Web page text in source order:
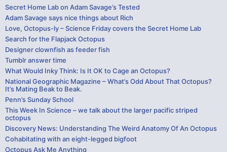
Secret Home Lab on Adam Savage’s Tested
Adam Savage says nice things about Rich
Love, Octopus-ly – Science Friday covers the Secret Home Lab
Search for the Flapjack Octopus
Designer clownfish as feeder fish
Tumblr answer time
What Would Inky Think: Is It OK to Cage an Octopus?
National Geographic Magazine – What’s Odd About That Octopus?
It’s Mating Beak to Beak.
Penn’s Sunday School
This Week In Science – we talk about the larger pacific striped
octopus
Discovery News: Understanding The Weird Anatomy Of An Octopus
Cohabitating with an eight-legged bigfoot
Octopus Ask Me Anything